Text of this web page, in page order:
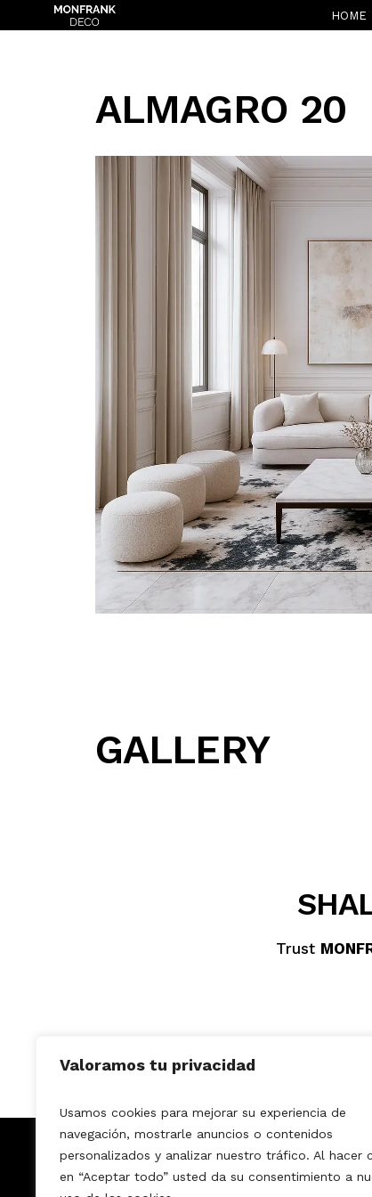
Valoramos tu privacidad
Usamos cookies para mejorar su experiencia de
navegación, mostrarle anuncios o contenidos
personalizados y analizar nuestro tráfico. Al hacer
en “Aceptar todo” usted da su consentimiento a
HOME
ALMAGRO 20
GALLERY
Trust
MONFRANK DECO
Home
Services
How it